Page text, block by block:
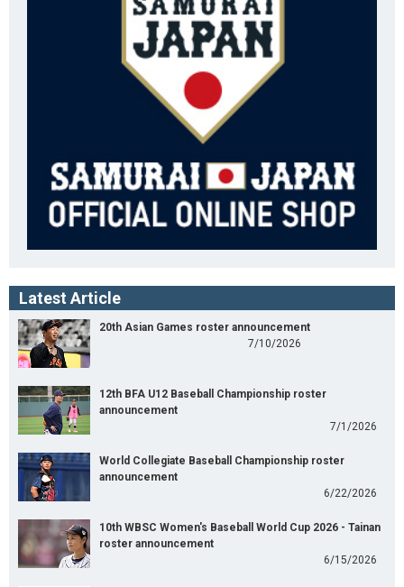
Latest Article
20th Asian Games roster announcement
7/10/2026
12th BFA U12 Baseball Championship roster
announcement
7/1/2026
World Collegiate Baseball Championship roster
announcement
6/22/2026
10th WBSC Women's Baseball World Cup 2026 - Tainan
roster announcement
6/15/2026